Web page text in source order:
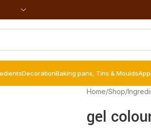
DecorationBaking pans, Tins & Moulds
Home/Shop/
gel